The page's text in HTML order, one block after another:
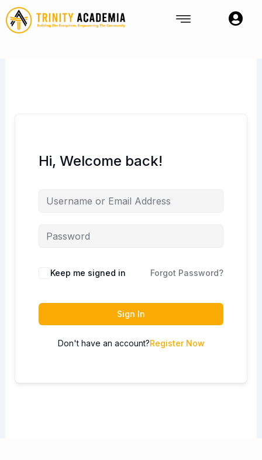
Skip
to
content
Hi, Welcome back!
Keep me signed in Forgot Password?
Sign In
Don't have an account?Register Now